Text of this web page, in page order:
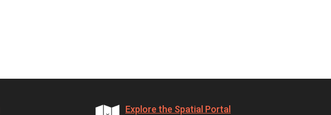
Explore the Spatial Portal